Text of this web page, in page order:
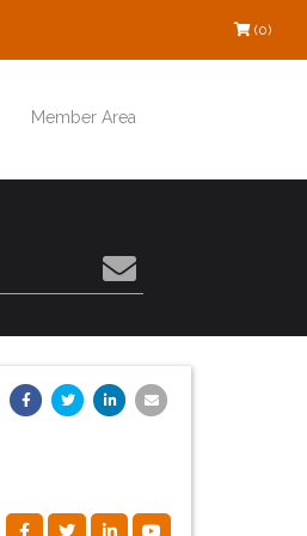
(0)
Member Area